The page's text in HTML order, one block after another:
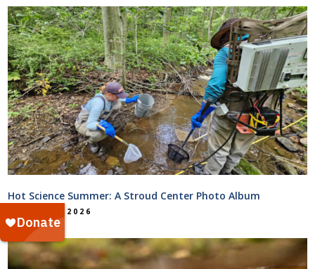
Hot Science Summer: A Stroud Center Photo Album
August 5, 2026